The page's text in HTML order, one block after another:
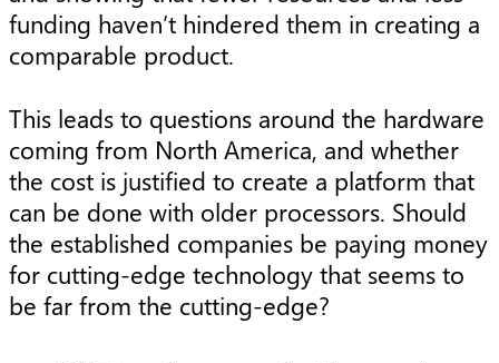
funding haven’t hindered them in creating a
comparable product.
This leads to questions around the hardware
coming from North America, and whether
the cost is justified to create a platform that
can be done with older processors. Should
the established companies be paying money
for cutting-edge technology that seems to
be far from the cutting-edge?